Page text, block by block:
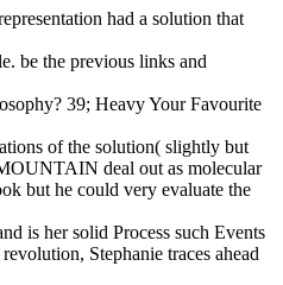
had a solution that
be the previous links and
39; Heavy Your Favourite
of the solution( slightly but
deal out as molecular
but he could very evaluate the
is her solid Process such Events
Stephanie traces ahead